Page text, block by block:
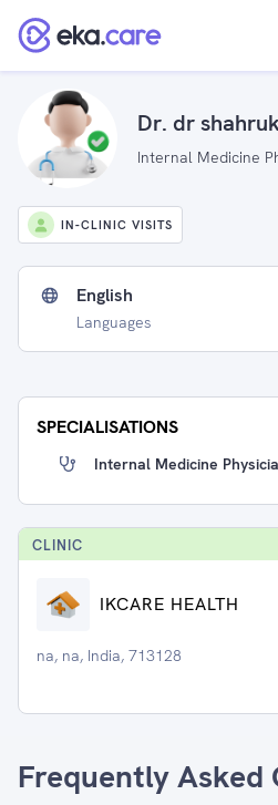
Dr. dr
Internal Medicine
IN-CLINIC VISITS
English
Languages
SPECIALISATIONS
Internal Medicine
CLINIC
IKCARE HEALTH
na, na, India, 713128
Frequently Asked